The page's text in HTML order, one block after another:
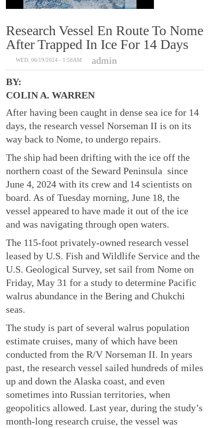
Research Vessel En Route To Nome
After Trapped In Ice For 14 Days
WED, 06/19/2024 - 1:58AM
admin
BY:
COLIN A. WARREN
After having been caught in dense sea ice for 14
days, the research vessel Norseman II is on its
way back to Nome, to undergo repairs.
The ship had been drifting with the ice off the
northern coast of the Seward Peninsula since
June 4, 2024 with its crew and 14 scientists on
board. As of Tuesday morning, June 18, the
vessel appeared to have made it out of the ice
and was navigating through open waters.
The 115-foot privately-owned research vessel
leased by U.S. Fish and Wildlife Service and the
U.S. Geological Survey, set sail from Nome on
Friday, May 31 for a study to determine Pacific
walrus abundance in the Bering and Chukchi
seas.
The study is part of several walrus population
estimate cruises, many of which have been
conducted from the R/V Norseman II. In years
past, the research vessel sailed hundreds of miles
up and down the Alaska coast, and even
sometimes into Russian territories, when
geopolitics allowed. Last year, during the study’s
month-long research cruise, the vessel was